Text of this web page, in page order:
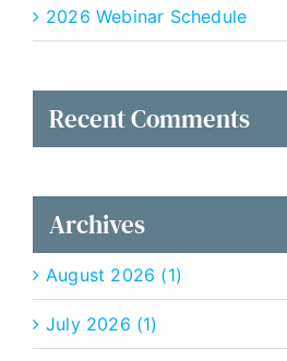
2026 Webinar Schedule
Recent Comments
Archives
August 2026 (1)
July 2026 (1)